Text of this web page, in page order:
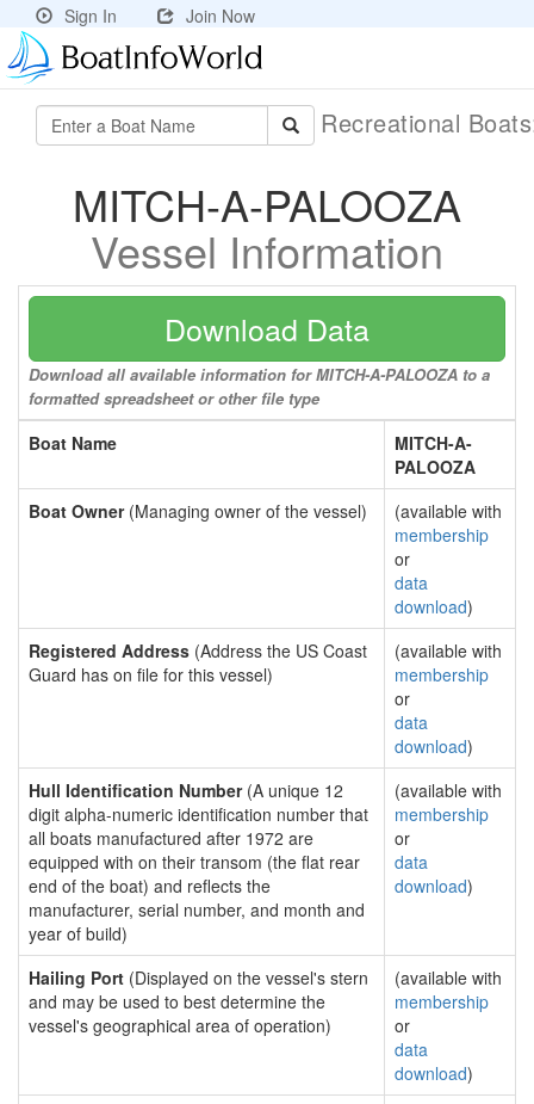
Sign In Join Now
Recreational
MITCH-A-PALOOZA
Vessel Information
Download Data
Download all available information for MITCH-A-PALOOZA to a
formatted spreadsheet or other file type
Boat Name
MITCH-A-
PALOOZA
Boat Owner(Managing owner of the vessel)
(available with
membership
or
data
download)
Registered Address (Address the US Coast
Guard has on file for this vessel)
(available with
membership
or
data
download)
Hull Identification Number(A unique 12
digit alpha-numeric identification number that
all boats manufactured after 1972 are
equipped with on their transom (the flat rear
end of the boat) and reflects the
manufacturer, serial number, and month and
year of build)
(available with
membership
or
data
download)
Hailing Port (Displayed on the vessel's stern
and may be used to best determine the
vessel's geographical area of operation)
(available with
membership
or
data
download)